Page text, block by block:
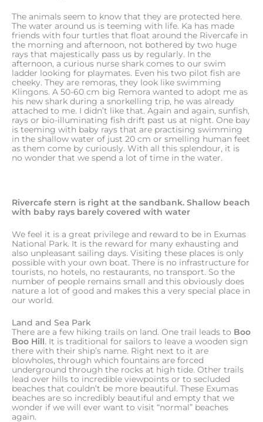
The animals seem to know that they are protected here.
The water around us is teeming with life. Ka has made
friends with four turtles that float around the Rivercafe in
the morning and afternoon, not bothered by two huge
rays that majestically pass us by regularly. In the
afternoon, a curious nurse shark comes to our swim
ladder looking for playmates. Even his two pilot fish are
cheeky. They are remoras, they look like swimming
Klingons. A 50-60 cm big Remora wanted to adopt me as
his new shark during a snorkelling trip, he was already
attached to me. I didn’t like that. Again and again, sunfish,
rays or bio-illuminating fish drift past us at night. One bay
is teeming with baby rays that are practising swimming
in the shallow water of just 20 cm or smelling human feet
as them come by curiously. With all this splendour, it is
no wonder that we spend a lot of time in the water.
Rivercafe stern is right at the sandbank. Shallow beach
with baby rays barely covered with water
We feel it is a great privilege and reward to be in Exumas
National Park. It is the reward for many exhausting and
also unpleasant sailing days. Visiting these places is only
possible with your own boat. There is no infrastructure for
tourists, no hotels, no restaurants, no transport. So the
number of people remains small and this obviously does
nature a lot of good and makes this a very special place in
our world.
Land and Sea Park
There are a few hiking trails on land. One trail leads to Boo
Boo Hill. It is traditional for sailors to leave a wooden sign
there with their ship’s name. Right next to it are
blowholes, through which fountains are forced
underground through the rocks at high tide. Other trails
lead over hills to incredible viewpoints or to secluded
beaches that couldn’t be more beautiful. These Exumas
beaches are so incredibly beautiful and empty that we
wonder if we will ever want to visit “normal” beaches
again.